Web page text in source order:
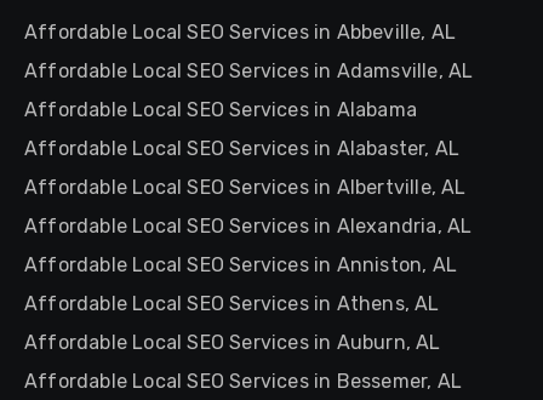
Affordable Local SEO Services in Abbeville, AL
Affordable Local SEO Services in Adamsville, AL
Affordable Local SEO Services in Alabama
Affordable Local SEO Services in Alabaster, AL
Affordable Local SEO Services in Albertville, AL
Affordable Local SEO Services in Alexandria, AL
Affordable Local SEO Services in Anniston, AL
Affordable Local SEO Services in Athens, AL
Affordable Local SEO Services in Auburn, AL
Affordable Local SEO Services in Bessemer, AL